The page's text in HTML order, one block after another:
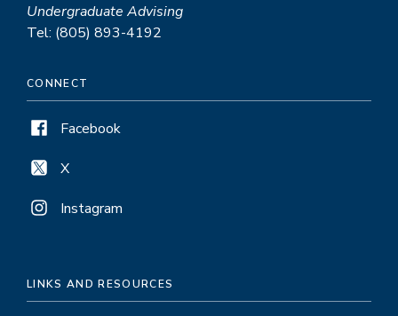
Undergraduate Advising
Tel: (805) 893-4192
CONNECT
Facebook
X
Instagram
LINKS AND RESOURCES